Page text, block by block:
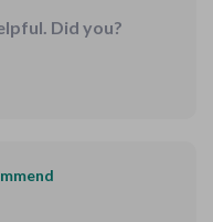
Did you?